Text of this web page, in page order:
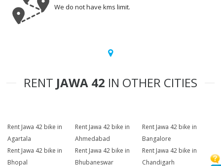
We do not have kms limit.
RENT JAWA 42 IN OTHER CITIES
Rent Jawa 42 bike in
Agartala
Rent Jawa 42 bike in
Ahmedabad
Rent Jawa 42 bike in
Bangalore
Rent Jawa 42 bike in
Bhopal
Rent Jawa 42 bike in
Bhubaneswar
Rent Jawa 42 bike in
Chandigarh